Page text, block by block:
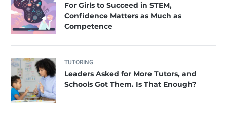
For Girls to Succeed in STEM,
Confidence Matters as Much as
Competence
TUTORING
Leaders Asked for More Tutors, and
Schools Got Them. Is That Enough?